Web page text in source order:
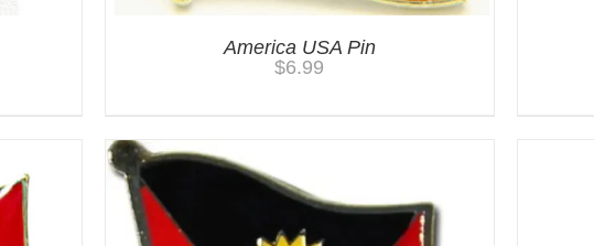
America USA Pin
$6.99